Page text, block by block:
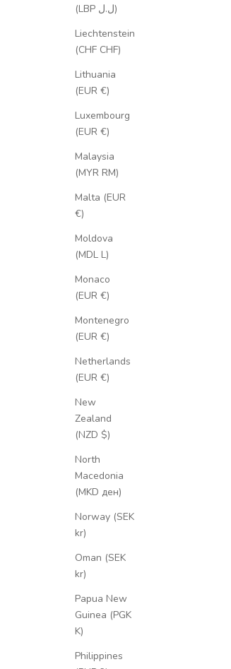
(LBP ل.ل)
Liechtenstein
(CHF CHF)
Lithuania
(EUR €)
Luxembourg
(EUR €)
Malaysia
(MYR RM)
Malta (EUR
€)
Moldova
(MDL L)
Monaco
(EUR €)
Montenegro
(EUR €)
Netherlands
(EUR €)
New
Zealand
(NZD $)
North
Macedonia
(MKD ден)
Norway (SEK
kr)
Oman (SEK
kr)
Papua New
Guinea (PGK
K)
Philippines